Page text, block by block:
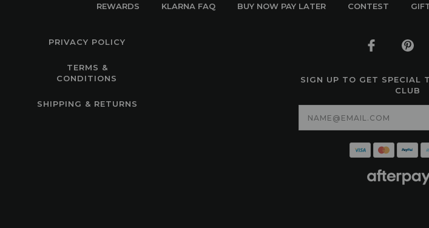
REWARDS KLARNA FAQ BUY NOW PAY LATER CONTEST
PRIVACY POLICY
TERMS &
CONDITIONS
SHIPPING & RETURNS
SIGN UP TO GET SPECIAL
CLUB
Address